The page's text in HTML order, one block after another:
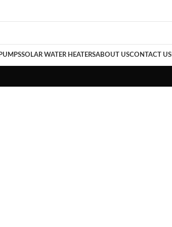
SOLAR WATER HEATERSABOUT USCONTACT US